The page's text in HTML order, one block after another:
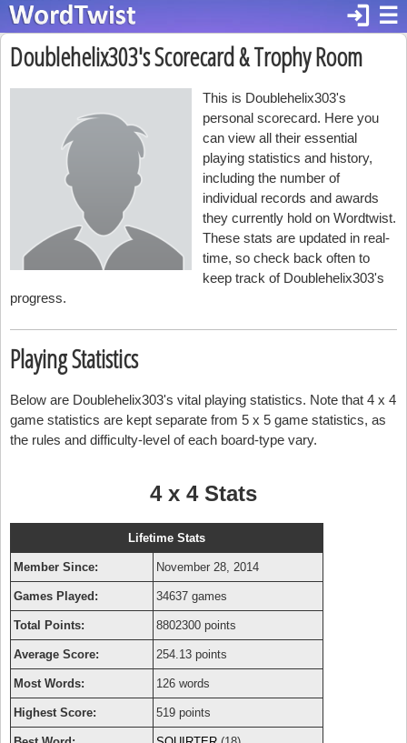
☰
login
Doublehelix303's Scorecard & Trophy Room
This is Doublehelix303's
personal scorecard. Here you
can view all their essential
playing statistics and history,
including the number of
individual records and awards
they currently hold on Wordtwist.
These stats are updated in real-
time, so check back often to
keep track of Doublehelix303's
progress.
Playing Statistics
Below are Doublehelix303's vital playing statistics. Note that 4 x 4
game statistics are kept separate from 5 x 5 game statistics, as
the rules and difficulty-level of each board-type vary.
4 x 4 Stats
Lifetime Stats
Member Since: November 28, 2014
Games Played: 34637 games
Total Points: 8802300 points
Average Score: 254.13 points
Most Words: 126 words
Highest Score: 519 points